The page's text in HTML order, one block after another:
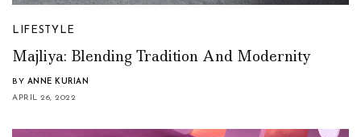
LIFESTYLE
Majliya: Blending Tradition And Modernity
BY ANNE KURIAN
APRIL 26, 2022